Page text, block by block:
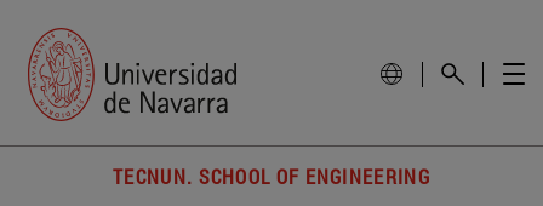
TECNUN. SCHOOL OF ENGINEERING